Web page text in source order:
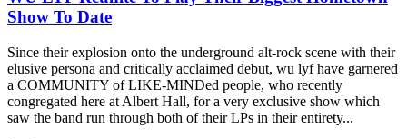
Show To Date
Since their explosion onto the underground alt-rock scene with their
elusive persona and critically acclaimed debut, wu lyf have garnered
a COMMUNITY of LIKE-MINDed people, who recently
congregated here at Albert Hall, for a very exclusive show which
saw the band run through both of their LPs in their entirety...